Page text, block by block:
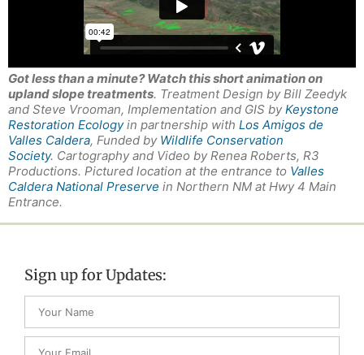
Got less than a minute? Watch this short animation on
upland slope treatments. Treatment Design by Bill Zeedyk
and Steve Vrooman, Implementation and GIS byKeystone
Restoration Ecologyin partnership with Los Amigos de
Valles Caldera, Funded by Wildlife Conservation
Society. Cartography and Video by Renea Roberts, R3
Productions. Pictured location at the entrance to Valles
Caldera National Preserve in Northern NM at Hwy 4 Main
Entrance.
Sign up for Updates: